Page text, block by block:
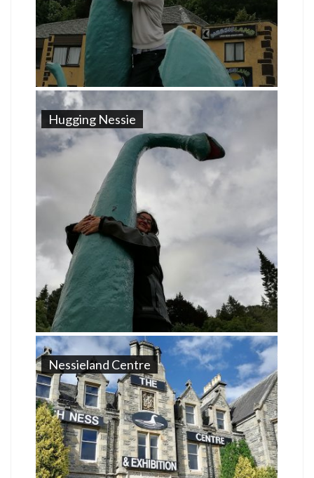
Hugging Nessie
Nessieland Centre